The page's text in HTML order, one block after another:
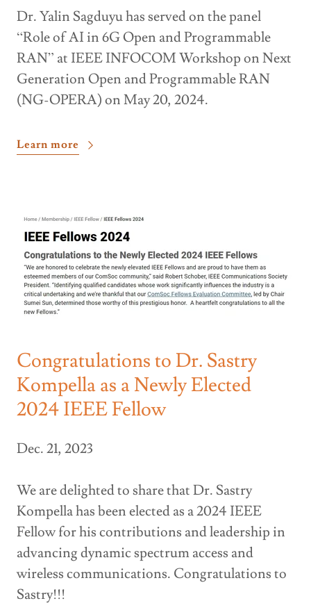
Dr. Yalin Sagduyu has served on the panel
“Role of AI in 6G Open and Programmable
RAN” at IEEE INFOCOM Workshop on Next
Generation Open and Programmable RAN
(NG-OPERA) on May 20, 2024.
Learn more
Congratulations to Dr. Sastry
Kompella as a Newly Elected
2024 IEEE Fellow
Dec. 21, 2023
We are delighted to share that Dr. Sastry
Kompella has been elected as a 2024 IEEE
Fellow for his contributions and leadership in
advancing dynamic spectrum access and
wireless communications. Congratulations to
Sastry!!!